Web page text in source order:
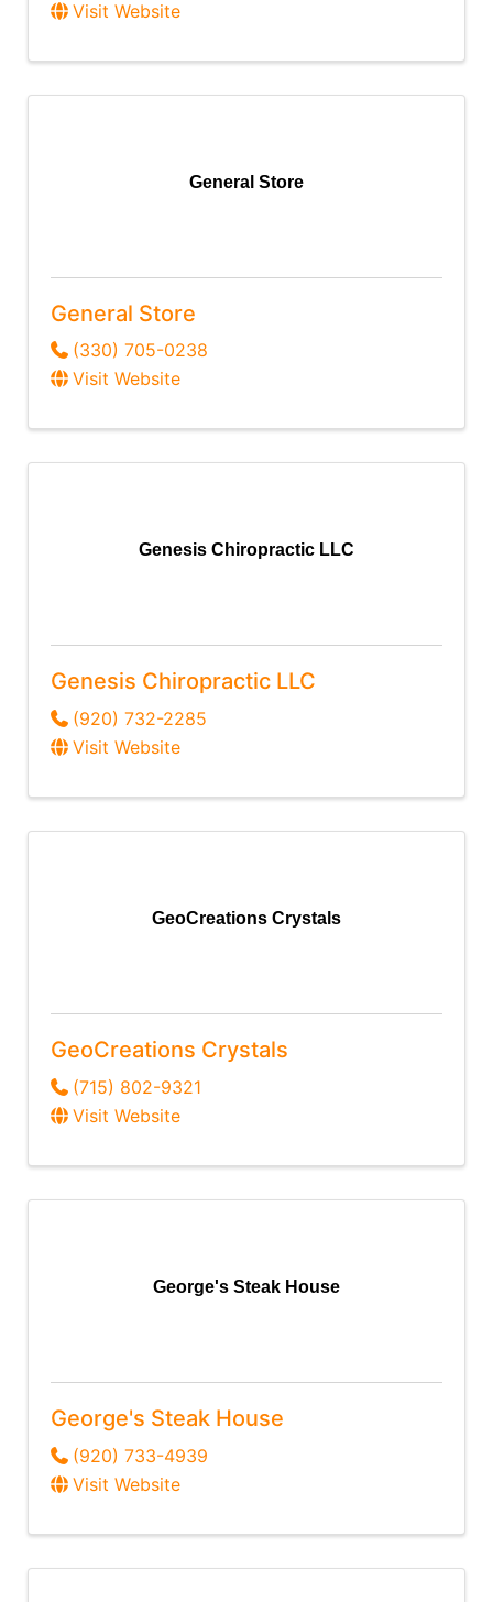
Visit Website
General Store
General Store
(330) 705-0238
Visit Website
Genesis Chiropractic LLC
Genesis Chiropractic LLC
(920) 732-2285
Visit Website
GeoCreations Crystals
GeoCreations Crystals
(715) 802-9321
Visit Website
George's Steak House
George's Steak House
(920) 733-4939
Visit Website